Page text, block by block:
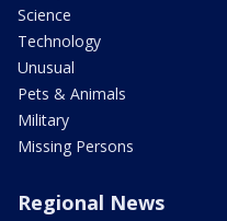
Science
Technology
Unusual
Pets & Animals
Military
Missing Persons
Regional News